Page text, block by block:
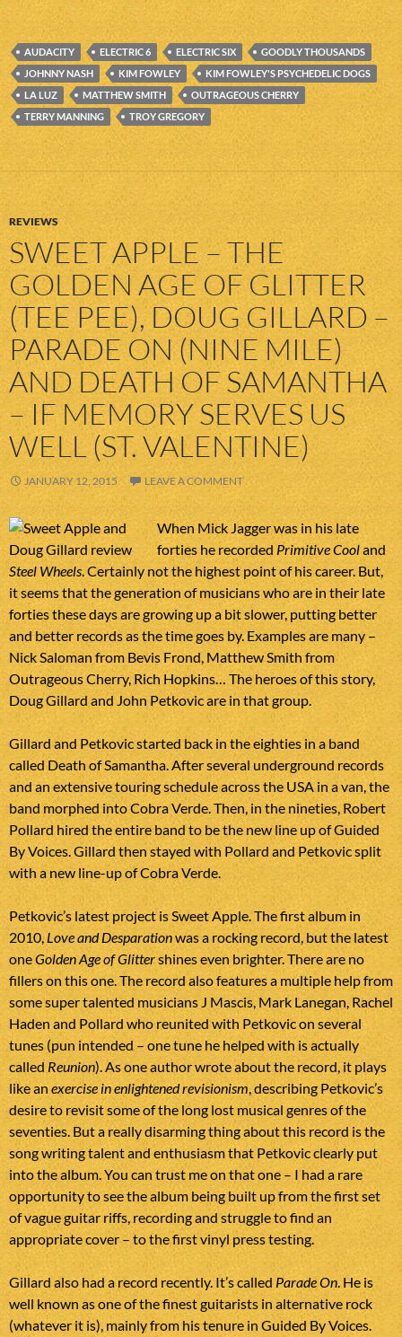
AUDACITY ELECTRIC 6 ELECTRIC SIX
GOODLY THOUSANDS
JOHNNY NASH
KIM FOWLEY
KIM FOWLEY'S PSYCHEDELIC DOGS
LA LUZ
MATTHEW SMITH
OUTRAGEOUS CHERRY
TERRY MANNING
TROY GREGORY
REVIEWS
SWEET APPLE – THE
GOLDEN AGE OF GLITTER
(TEE PEE), DOUG GILLARD –
PARADE ON (NINE MILE)
AND DEATH OF SAMANTHA
– IF MEMORY SERVES US
WELL (ST. VALENTINE)
JANUARY 12, 2015 LEAVE A COMMENT
When Mick Jagger was in his late
forties he recorded Primitive Cooland
Steel Wheels. Certainly not the highest point of his career. But,
it seems that the generation of musicians who are in their late
forties these days are growing up a bit slower, putting better
and better records as the time goes by. Examples are many –
Nick Saloman from Bevis Frond, Matthew Smith from
Outrageous Cherry, Rich Hopkins… The heroes of this story,
Doug Gillard and John Petkovic are in that group.
Gillard and Petkovic started back in the eighties in a band
called Death of Samantha. After several underground records
and an extensive touring schedule across the USA in a van, the
band morphed into Cobra Verde. Then, in the nineties, Robert
Pollard hired the entire band to be the new line up of Guided
By Voices. Gillard then stayed with Pollard and Petkovic split
with a new line-up of Cobra Verde.
Petkovic’s latest project is Sweet Apple. The first album in
2010,Love and Desparationwas a rocking record, but the latest
oneGolden Age of Glittershines even brighter. There are no
fillers on this one. The record also features a multiple help from
some super talented musicians J Mascis, Mark Lanegan, Rachel
Haden and Pollard who reunited with Petkovic on several
tunes (pun intended – one tune he helped with is actually
calledReunion). As one author wrote about the record, it plays
like an exercise in enlightened revisionism, describing Petkovic’s
desire to revisit some of the long lost musical genres of the
seventies. But a really disarming thing about this record is the
song writing talent and enthusiasm that Petkovic clearly put
into the album. You can trust me on that one – I had a rare
opportunity to see the album being built up from the first set
of vague guitar riffs, recording and struggle to find an
appropriate cover – to the first vinyl press testing.
Gillard also had a record recently. It’s called Parade On. He is
well known as one of the finest guitarists in alternative rock
(whatever it is), mainly from his tenure in Guided By Voices.